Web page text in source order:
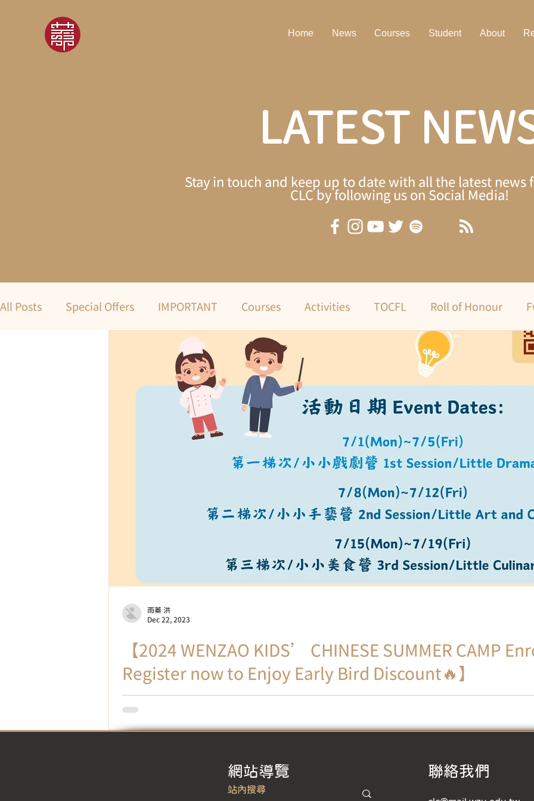
Home News Courses Student About
LATEST
Stay in touch and keep up to date with all the latest news
CLC by following us on Social Media!
All Posts Special Offers IMPORTANT Courses Activities TOCFL Roll of Honour
2022 Summer Term Summer Camp
【2024 WENZAO KIDS’ CHINESE SUMMER CAMP
Register now to Enjoy Early Bird Discount🔥】
Make Chinese learning vibrant and exciting! Using drama as a medium, ignite children's
through...
雨蓁 洪
Dec 22, 2023
​網站導覽 ​聯絡我們